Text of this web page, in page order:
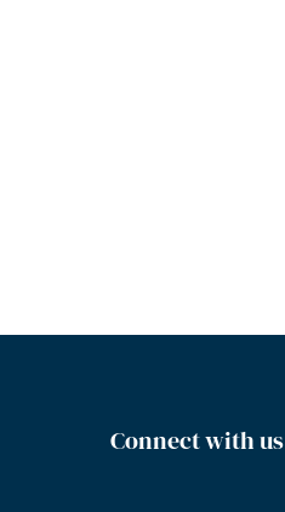
Connect with us